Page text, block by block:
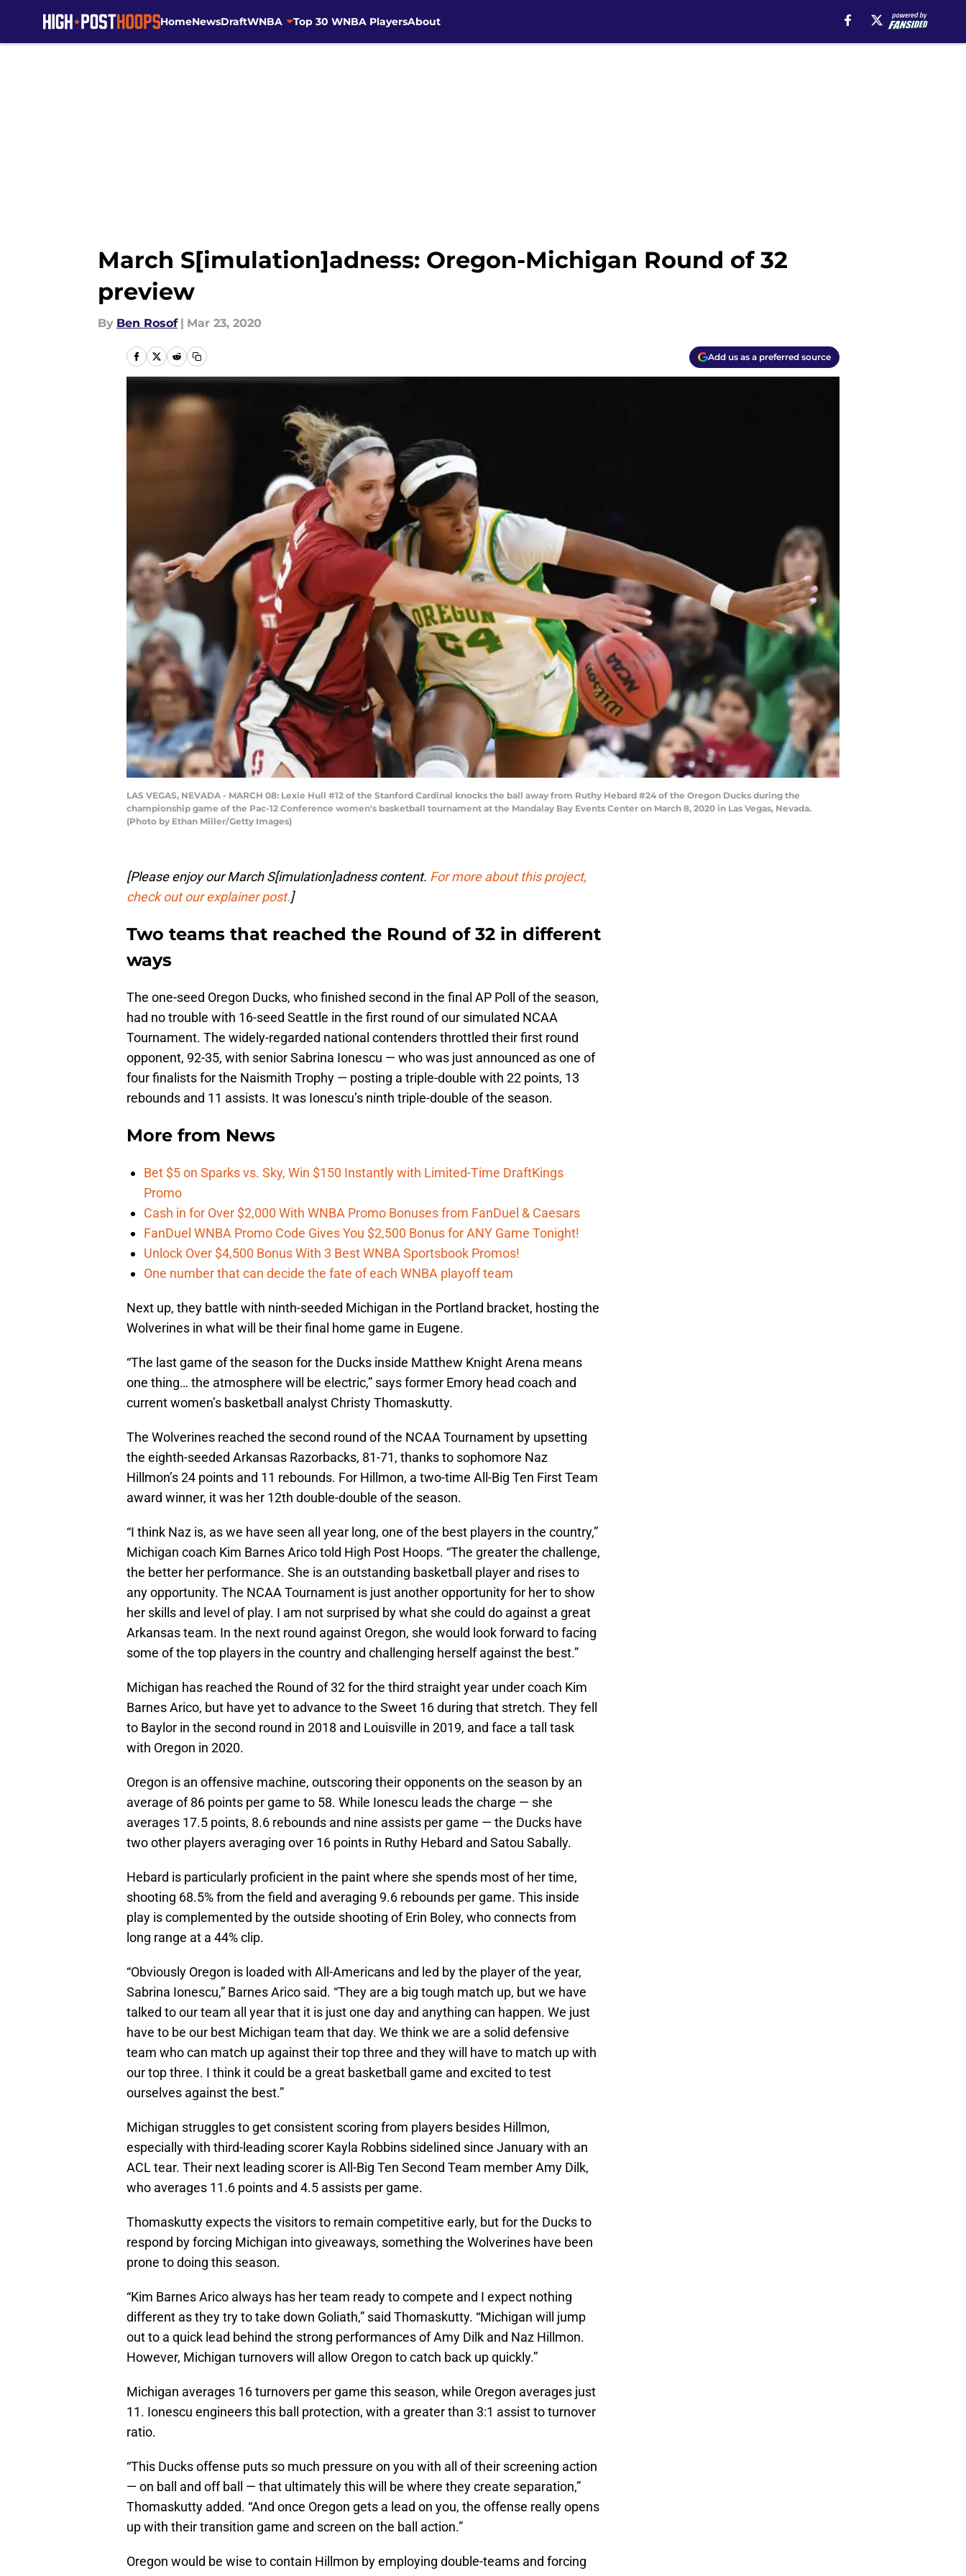
HomeNewsDraftWNBA Top 30 WNBA PlayersAbout
March S[imulation]adness: Oregon-Michigan Round of 32
preview
By Ben Rosof | Mar 23, 2020
Add us as a preferred source
LAS VEGAS, NEVADA - MARCH 08: Lexie Hull #12 of the Stanford Cardinal knocks the ball away from Ruthy Hebard #24 of the Oregon Ducks during the
championship game of the Pac-12 Conference women's basketball tournament at the Mandalay Bay Events Center on March 8, 2020 in Las Vegas, Nevada.
(Photo by Ethan Miller/Getty Images)
[Please enjoy our March S[imulation]adness content. For more about this project,
check out our explainer post.]
Two teams that reached the Round of 32 in different
ways
The one-seed Oregon Ducks, who finished second in the final AP Poll of the season,
had no trouble with 16-seed Seattle in the first round of our simulated NCAA
Tournament. The widely-regarded national contenders throttled their first round
opponent, 92-35, with senior Sabrina Ionescu — who was just announced as one of
four finalists for the Naismith Trophy — posting a triple-double with 22 points, 13
rebounds and 11 assists. It was Ionescu’s ninth triple-double of the season.
More from News
Bet $5 on Sparks vs. Sky, Win $150 Instantly with Limited-Time DraftKings
Promo
Cash in for Over $2,000 With WNBA Promo Bonuses from FanDuel & Caesars
FanDuel WNBA Promo Code Gives You $2,500 Bonus for ANY Game Tonight!
Unlock Over $4,500 Bonus With 3 Best WNBA Sportsbook Promos!
One number that can decide the fate of each WNBA playoff team
Next up, they battle with ninth-seeded Michigan in the Portland bracket, hosting the
Wolverines in what will be their final home game in Eugene.
“The last game of the season for the Ducks inside Matthew Knight Arena means
one thing… the atmosphere will be electric,” says former Emory head coach and
current women’s basketball analyst Christy Thomaskutty.
The Wolverines reached the second round of the NCAA Tournament by upsetting
the eighth-seeded Arkansas Razorbacks, 81-71, thanks to sophomore Naz
Hillmon’s 24 points and 11 rebounds. For Hillmon, a two-time All-Big Ten First Team
award winner, it was her 12th double-double of the season.
“I think Naz is, as we have seen all year long, one of the best players in the country,”
Michigan coach Kim Barnes Arico told High Post Hoops. “The greater the challenge,
the better her performance. She is an outstanding basketball player and rises to
any opportunity. The NCAA Tournament is just another opportunity for her to show
her skills and level of play. I am not surprised by what she could do against a great
Arkansas team. In the next round against Oregon, she would look forward to facing
some of the top players in the country and challenging herself against the best.”
Michigan has reached the Round of 32 for the third straight year under coach Kim
Barnes Arico, but have yet to advance to the Sweet 16 during that stretch. They fell
to Baylor in the second round in 2018 and Louisville in 2019, and face a tall task
with Oregon in 2020.
Oregon is an offensive machine, outscoring their opponents on the season by an
average of 86 points per game to 58. While Ionescu leads the charge — she
averages 17.5 points, 8.6 rebounds and nine assists per game — the Ducks have
two other players averaging over 16 points in Ruthy Hebard and Satou Sabally.
Hebard is particularly proficient in the paint where she spends most of her time,
shooting 68.5% from the field and averaging 9.6 rebounds per game. This inside
play is complemented by the outside shooting of Erin Boley, who connects from
long range at a 44% clip.
“Obviously Oregon is loaded with All-Americans and led by the player of the year,
Sabrina Ionescu,” Barnes Arico said. “They are a big tough match up, but we have
talked to our team all year that it is just one day and anything can happen. We just
have to be our best Michigan team that day. We think we are a solid defensive
team who can match up against their top three and they will have to match up with
our top three. I think it could be a great basketball game and excited to test
ourselves against the best.”
Michigan struggles to get consistent scoring from players besides Hillmon,
especially with third-leading scorer Kayla Robbins sidelined since January with an
ACL tear. Their next leading scorer is All-Big Ten Second Team member Amy Dilk,
who averages 11.6 points and 4.5 assists per game.
Thomaskutty expects the visitors to remain competitive early, but for the Ducks to
respond by forcing Michigan into giveaways, something the Wolverines have been
prone to doing this season.
“Kim Barnes Arico always has her team ready to compete and I expect nothing
different as they try to take down Goliath,” said Thomaskutty. “Michigan will jump
out to a quick lead behind the strong performances of Amy Dilk and Naz Hillmon.
However, Michigan turnovers will allow Oregon to catch back up quickly.”
Michigan averages 16 turnovers per game this season, while Oregon averages just
11. Ionescu engineers this ball protection, with a greater than 3:1 assist to turnover
ratio.
“This Ducks offense puts so much pressure on you with all of their screening action
— on ball and off ball — that ultimately this will be where they create separation,”
Thomaskutty added. “And once Oregon gets a lead on you, the offense really opens
up with their transition game and screen on the ball action.”
Oregon would be wise to contain Hillmon by employing double-teams and forcing